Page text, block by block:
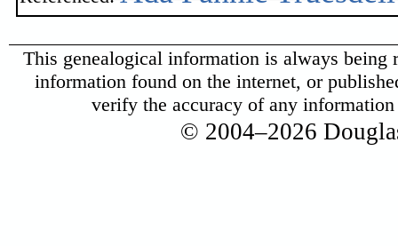
This genealogical information is always being
information found on the internet, or
verify the accuracy of any
© 2004–2026